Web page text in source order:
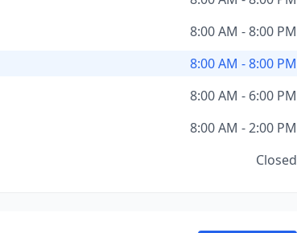
8:00 AM - 8:00 PM
8:00 AM - 8:00 PM
8:00 AM - 6:00 PM
8:00 AM - 2:00 PM
Closed